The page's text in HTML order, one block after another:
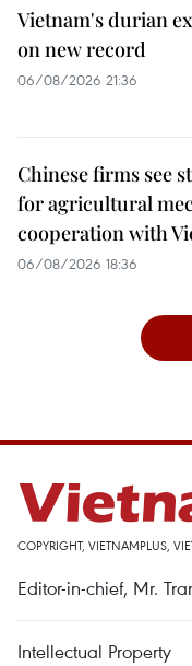
Vietnam's durian
on new record
06/08/2026 21:36
Chinese firms see
for agricultural
cooperation with
06/08/2026 18:36
COPYRIGHT, VIETNAMPLUS,
Editor-in-chief, Mr.
Intellectual Property